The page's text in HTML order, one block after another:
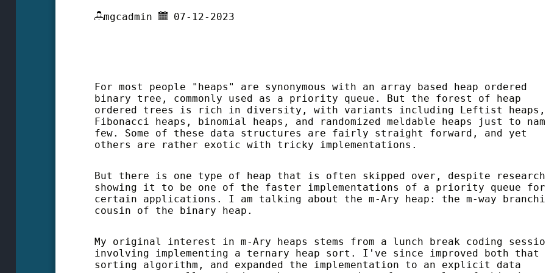
mgcadmin 07-12-2023
For most people "heaps" are synonymous with an array based heap ordered
binary tree, commonly used as a priority queue. But the forest of heap
ordered trees is rich in diversity, with variants including Leftist heaps,
Fibonacci heaps, binomial heaps, and randomized meldable heaps just to
few. Some of these data structures are fairly straight forward, and yet
others are rather exotic with tricky implementations.
But there is one type of heap that is often skipped over, despite research
showing it to be one of the faster implementations of a priority queue for
certain applications. I am talking about the m-Ary heap: the m-way
cousin of the binary heap.
My original interest in m-Ary heaps stems from a lunch break coding
involving implementing a ternary heap sort. I've since improved both that
sorting algorithm, and expanded the implementation to an explicit data